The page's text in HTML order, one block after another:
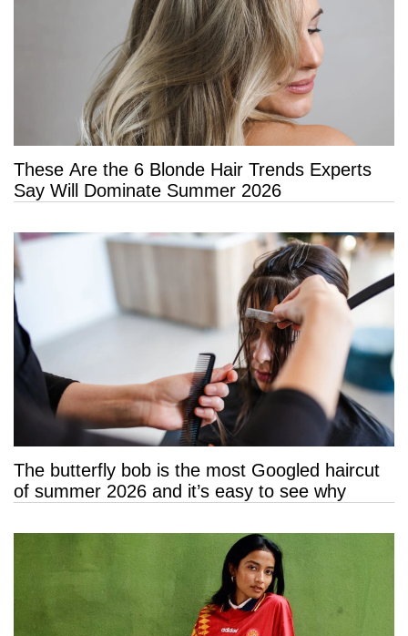
These Are the 6 Blonde Hair Trends Experts
Say Will Dominate Summer 2026
The butterfly bob is the most Googled haircut
of summer 2026 and it’s easy to see why